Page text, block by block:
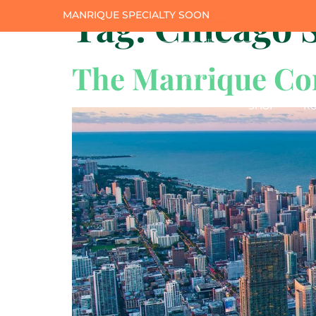
MANRIQUE SPECIALTY SOON
SHOP
Tag:Chicago
The Manrique